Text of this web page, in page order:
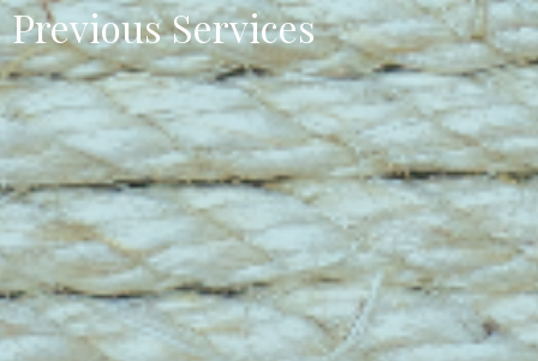
Previous Services